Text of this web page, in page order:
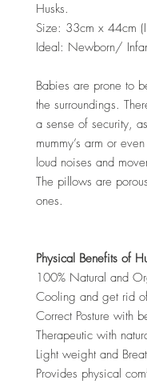
Husks.
Size: 33cm x 44cm
Ideal: Newborn/
Babies are prone to
the surroundings.
a sense of security,
mummy’s arm or
loud noises and
The pillows are
ones.
Physical Benefits of
100% Natural and
Cooling and get rid
Correct Posture with
Therapeutic with
Light weight and
Provides physical